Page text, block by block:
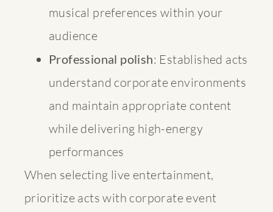
musical preferences within your
audience
Professional polish: Established acts
understand corporate environments
and maintain appropriate content
while delivering high-energy
performances
When selecting live entertainment,
prioritize acts with corporate event